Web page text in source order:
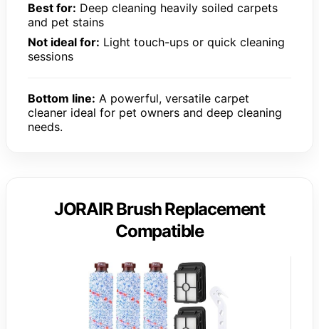
Best for: Deep cleaning heavily soiled carpets
and pet stains
Not ideal for: Light touch-ups or quick cleaning
sessions
Bottom line: A powerful, versatile carpet
cleaner ideal for pet owners and deep cleaning
needs.
JORAIR Brush Replacement
Compatible